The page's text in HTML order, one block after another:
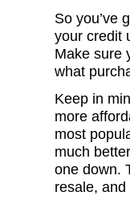
So you’ve
your credit
Make sure
what
Keep in
more
most
much
one down.
resale,